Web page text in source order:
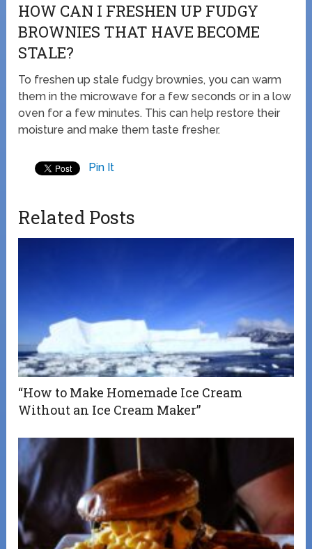
HOW CAN I FRESHEN UP FUDGY
BROWNIES THAT HAVE BECOME
STALE?
To freshen up stale fudgy brownies, you can warm
them in the microwave for a few seconds or in a low
oven for a few minutes. This can help restore their
moisture and make them taste fresher.
Pin It
Related Posts
“How to Make Homemade Ice Cream
Without an Ice Cream Maker”